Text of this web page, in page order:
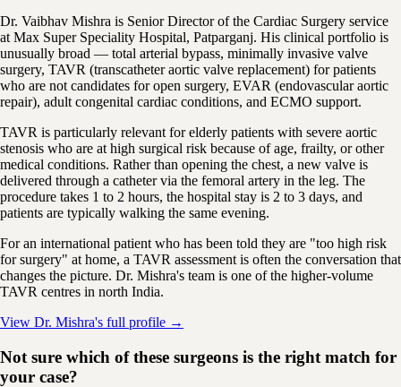
Dr. Vaibhav Mishra is Senior Director of the Cardiac Surgery service
at Max Super Speciality Hospital, Patparganj. His clinical portfolio is
unusually broad — total arterial bypass, minimally invasive valve
surgery, TAVR (transcatheter aortic valve replacement) for patients
who are not candidates for open surgery, EVAR (endovascular aortic
repair), adult congenital cardiac conditions, and ECMO support.
TAVR is particularly relevant for elderly patients with severe aortic
stenosis who are at high surgical risk because of age, frailty, or other
medical conditions. Rather than opening the chest, a new valve is
delivered through a catheter via the femoral artery in the leg. The
procedure takes 1 to 2 hours, the hospital stay is 2 to 3 days, and
patients are typically walking the same evening.
For an international patient who has been told they are "too high risk
for surgery" at home, a TAVR assessment is often the conversation that
changes the picture. Dr. Mishra's team is one of the higher-volume
TAVR centres in north India.
View Dr. Mishra's full profile →
Not sure which of these surgeons is the right match for
your case?